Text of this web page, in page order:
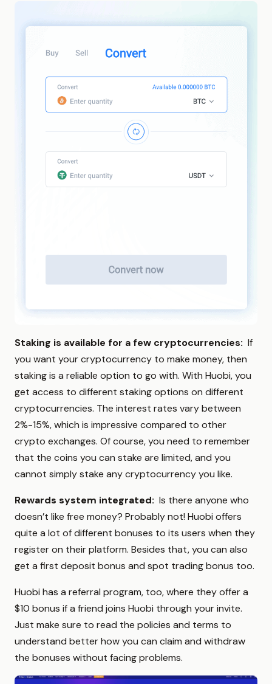
Staking is available for a few cryptocurrencies: If
you want your cryptocurrency to make money, then
staking is a reliable option to go with. With Huobi, you
get access to different staking options on different
cryptocurrencies. The interest rates vary between
2%-15%, which is impressive compared to other
crypto exchanges. Of course, you need to remember
that the coins you can stake are limited, and you
cannot simply stake any cryptocurrency you like.
Rewards system integrated: Is there anyone who
doesn’t like free money? Probably not! Huobi offers
quite a lot of different bonuses to its users when they
register on their platform. Besides that, you can also
get a first deposit bonus and spot trading bonus too.
Huobi has a referral program, too, where they offer a
$10 bonus if a friend joins Huobi through your invite.
Just make sure to read the policies and terms to
understand better how you can claim and withdraw
the bonuses without facing problems.